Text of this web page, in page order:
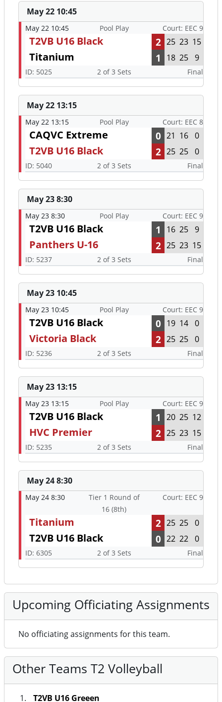
May 22 10:45
May 22 10:45 Pool Play Court: EEC 9
T2VB U16 Black 2 25 23 15
Titanium 1 18 25 9
ID: 5025 2 of 3 Sets Final
May 22 13:15
May 22 13:15 Pool Play Court: EEC 8
CAQVC Extreme 0 21 16 0
T2VB U16 Black 2 25 25 0
ID: 5040 2 of 3 Sets Final
May 23 8:30
May 23 8:30 Pool Play Court: EEC 9
T2VB U16 Black 1 16 25 9
Panthers U-16 2 25 23 15
ID: 5237 2 of 3 Sets Final
May 23 10:45
May 23 10:45 Pool Play Court: EEC 9
T2VB U16 Black 0 19 14 0
Victoria Black 2 25 25 0
ID: 5236 2 of 3 Sets Final
May 23 13:15
May 23 13:15 Pool Play Court: EEC 9
T2VB U16 Black 1 20 25 12
HVC Premier 2 25 23 15
ID: 5235 2 of 3 Sets Final
May 24 8:30
May 24 8:30
Tier 1 Round of
16 (8th)
Court: EEC 9
Titanium 2 25 25 0
T2VB U16 Black 0 22 22 0
ID: 6305 2 of 3 Sets Final
Upcoming Officiating Assignments
No officiating assignments for this team.
Other Teams T2 Volleyball
T2VB U16 Greeen